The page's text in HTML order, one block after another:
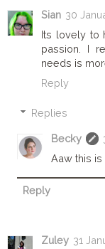
Sian 30
Its lovely to
passion. I
needs is
Reply
Replies
Becky
Aaw this
Reply
Zuley 31